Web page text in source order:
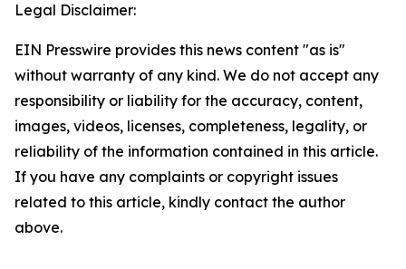
Legal Disclaimer:
EIN Presswire provides this news content "as is"
without warranty of any kind. We do not accept any
responsibility or liability for the accuracy, content,
images, videos, licenses, completeness, legality, or
reliability of the information contained in this article.
If you have any complaints or copyright issues
related to this article, kindly contact the author
above.